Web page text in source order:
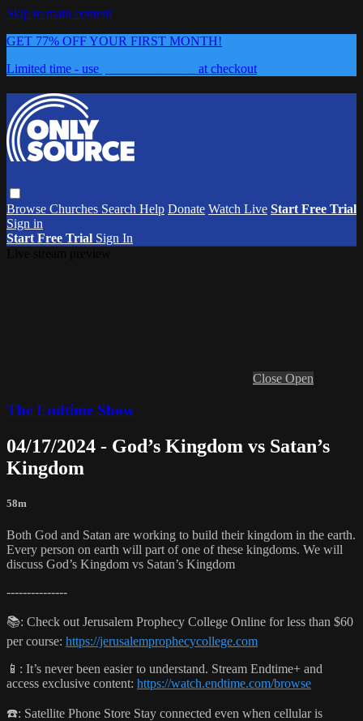
Skip to main content
GET 77% OFF YOUR FIRST MONTH!
Limited time - use
at checkout
Browse Churches Search Help Donate Watch Live Start Free Trial
Sign in
Start Free Trial Sign In
Close Open
The Endtime Show
04/17/2024 - God’s Kingdom vs Satan’s
Kingdom
58m
Both God and Satan are working to build their kingdom in the earth.
Every person on earth will part of one of these kingdoms. We will
discuss God’s Kingdom vs Satan’s Kingdom
---------------
📚: Check out Jerusalem Prophecy College Online for less than $60
per course: https://jerusalemprophecycollege.com
📱: It’s never been easier to understand. Stream Endtime+ and
access exclusive content: https://watch.endtime.com/browse
☎️: Satellite Phone Store Stay connected even when cellular is